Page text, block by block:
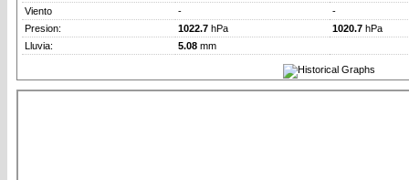
Viento
-
-
Presion:
1022.7 hPa 1020.7 hPa
Lluvia:
5.08 mm